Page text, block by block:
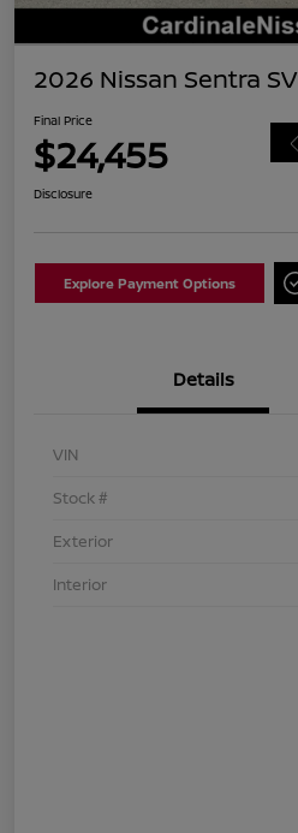
2026 Nissan Sentra SV
Final Price
$24,455
Disclosure
Explore Payment Options
Details
VIN
Stock #
Exterior
Interior